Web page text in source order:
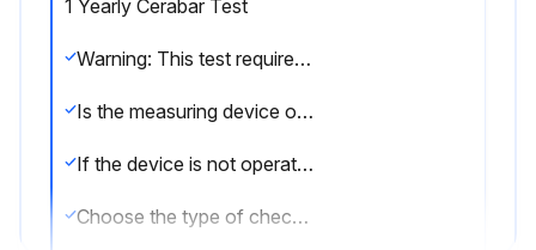
1 Yearly Cerabar Test
Warning: This test requires trained personnel!
Is the measuring device operational?
If the device is not operational, report the issues to the maintenance team and stop the procedure
Choose the type of check performed